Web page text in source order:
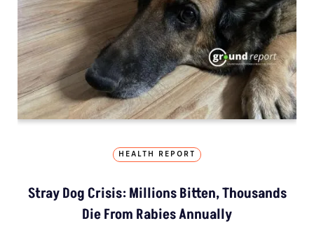
HEALTH REPORT
Stray Dog Crisis: Millions Bitten, Thousands
Die From Rabies Annually